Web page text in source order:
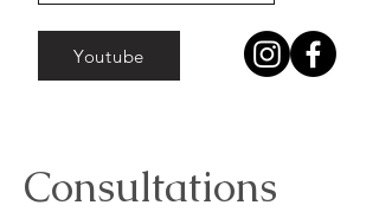
Youtube
Consultations